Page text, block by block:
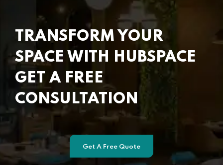
TRANSFORM YOUR
SPACE WITH HUBSPACE
GET A FREE
CONSULTATION
Get A Free Quote